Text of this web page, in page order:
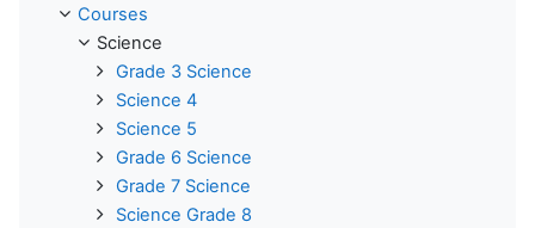
Courses
Science
Grade 3 Science
Science 4
Science 5
Grade 6 Science
Grade 7 Science
Science Grade 8